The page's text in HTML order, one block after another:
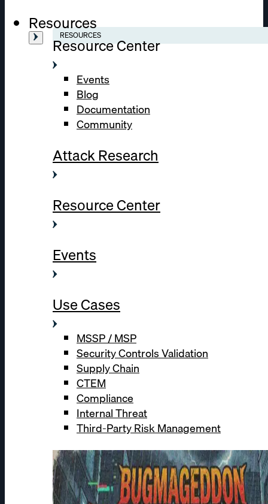
Resources
RESOURCES
Resource Center
Events
Blog
Documentation
Community
Attack Research
Resource Center
Events
Use Cases
MSSP / MSP
Security Controls Validation
Supply Chain
CTEM
Compliance
Internal Threat
Third-Party Risk Management